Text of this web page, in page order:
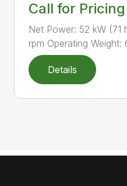
Call for Pricing
Net Power: 52 kW (71
rpm Operating Weight:
Details